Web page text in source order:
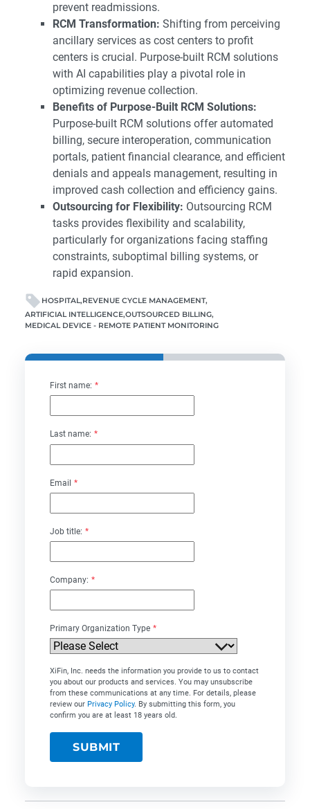
prevent readmissions.
RCM Transformation: Shifting from perceiving
ancillary services as cost centers to profit
centers is crucial. Purpose-built RCM solutions
with AI capabilities play a pivotal role in
optimizing revenue collection.
Benefits of Purpose-Built RCM Solutions:
Purpose-built RCM solutions offer automated
billing, secure interoperation, communication
portals, patient financial clearance, and efficient
denials and appeals management, resulting in
improved cash collection and efficiency gains.
Outsourcing for Flexibility: Outsourcing RCM
tasks provides flexibility and scalability,
particularly for organizations facing staffing
constraints, suboptimal billing systems, or
rapid expansion.
HOSPITAL REVENUE CYCLE MANAGEMENT
ARTIFICIAL INTELLIGENCE OUTSOURCED BILLING
MEDICAL DEVICE - REMOTE PATIENT MONITORING
First name: *
Last name: *
Email *
Job title: *
Company: *
Primary Organization Type *
XiFin, Inc. needs the information you provide to us to contact
you about our products and services. You may unsubscribe
from these communications at any time. For details, please
review our Privacy Policy. By submitting this form, you
confirm you are at least 18 years old.